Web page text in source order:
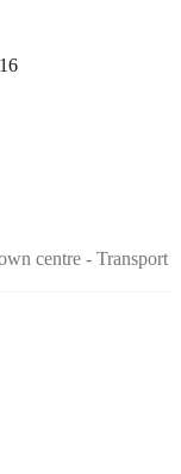
centre - Transport